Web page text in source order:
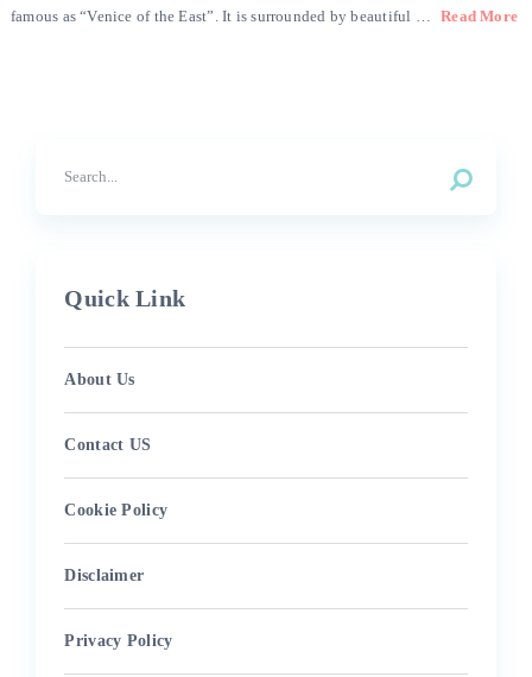
famous as “Venice of the East”. It is surrounded by beautiful …
Read More
Quick Link
About Us
Contact US
Cookie Policy
Disclaimer
Privacy Policy